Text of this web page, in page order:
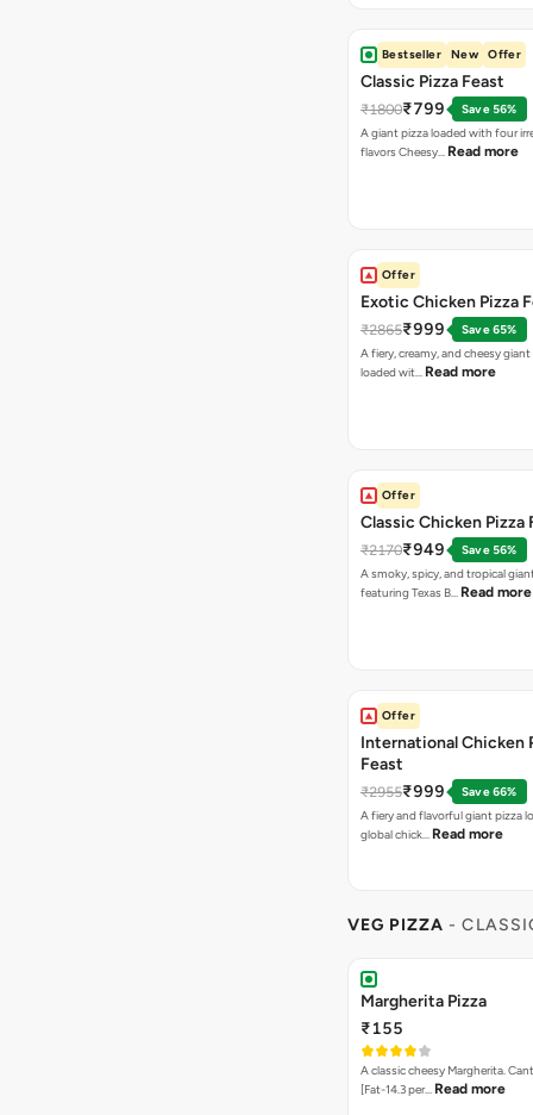
Bestseller New Offer
Classic Pizza Feast
₹1800₹799
Save 56%
A giant pizza loaded with four
flavors Cheesy… Read more
Offer
Exotic Chicken Pizza
₹2865₹999
Save 65%
A fiery, creamy, and cheesy
loaded wit… Read more
Offer
Classic Chicken Pizza
₹2170₹949
Save 56%
A smoky, spicy, and tropical
featuring Texas B… Read more
Offer
International Chicken
Feast
₹2955₹999
Save 66%
A fiery and flavorful giant pizza
global chick… Read more
VEG PIZZA -
Margherita Pizza
₹155
A classic cheesy Margherita.
[Fat-14.3 per… Read more